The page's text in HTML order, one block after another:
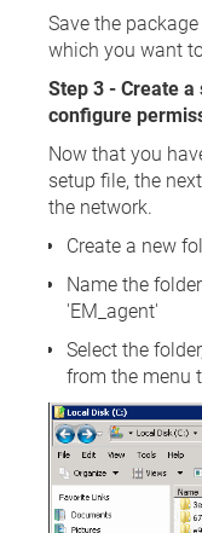
Save the
which you want
Step 3 - Create
configure
Now that you
setup file, the
the network.
Create a new
Name the
'EM_agent'
Select the
from the menu